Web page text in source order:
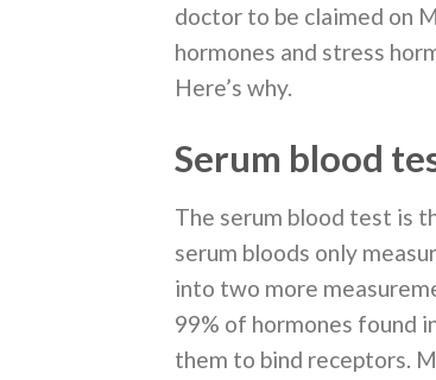
doctor to be claimed on
hormones and stress
Here’s why.
Serum blood
The serum blood test is
serum bloods only
into two more
99% of hormones found
them to bind receptors.